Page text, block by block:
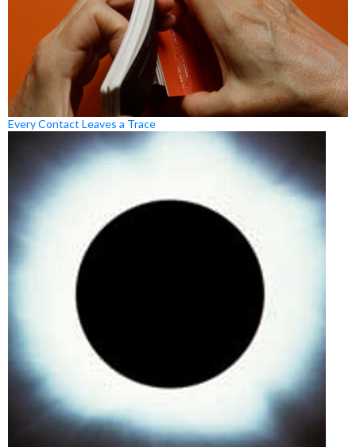
Every Contact Leaves a Trace